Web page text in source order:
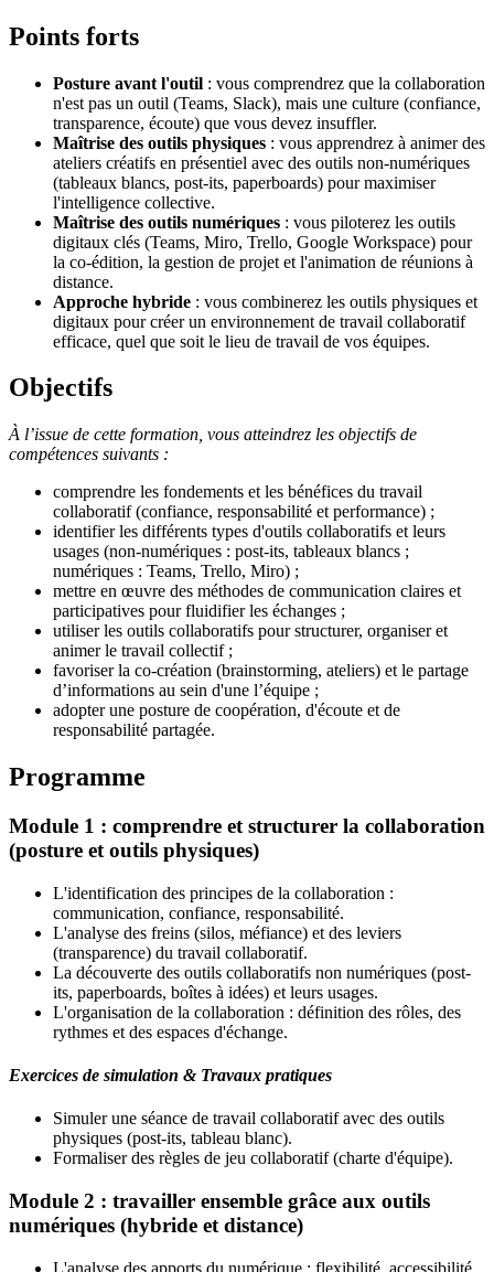
Points forts
Posture avant l'outil : vous comprendrez que la collaboration
n'est pas un outil (Teams, Slack), mais une culture (confiance,
transparence, écoute) que vous devez insuffler.
Maîtrise des outils physiques : vous apprendrez à animer des
ateliers créatifs en présentiel avec des outils non-numériques
(tableaux blancs, post-its, paperboards) pour maximiser
l'intelligence collective.
Maîtrise des outils numériques : vous piloterez les outils
digitaux clés (Teams, Miro, Trello, Google Workspace) pour
la co-édition, la gestion de projet et l'animation de réunions à
distance.
Approche hybride : vous combinerez les outils physiques et
digitaux pour créer un environnement de travail collaboratif
efficace, quel que soit le lieu de travail de vos équipes.
Objectifs
À l’issue de cette formation, vous atteindrez les objectifs de
compétences suivants :
comprendre les fondements et les bénéfices du travail
collaboratif (confiance, responsabilité et performance) ;
identifier les différents types d'outils collaboratifs et leurs
usages (non-numériques : post-its, tableaux blancs ;
numériques : Teams, Trello, Miro) ;
mettre en œuvre des méthodes de communication claires et
participatives pour fluidifier les échanges ;
utiliser les outils collaboratifs pour structurer, organiser et
animer le travail collectif ;
favoriser la co-création (brainstorming, ateliers) et le partage
d’informations au sein d'une l’équipe ;
adopter une posture de coopération, d'écoute et de
responsabilité partagée.
Programme
Module 1 : comprendre et structurer la collaboration
(posture et outils physiques)
L'identification des principes de la collaboration :
communication, confiance, responsabilité.
L'analyse des freins (silos, méfiance) et des leviers
(transparence) du travail collaboratif.
La découverte des outils collaboratifs non numériques (post-
its, paperboards, boîtes à idées) et leurs usages.
L'organisation de la collaboration : définition des rôles, des
rythmes et des espaces d'échange.
Exercices de simulation & Travaux pratiques
Simuler une séance de travail collaboratif avec des outils
physiques (post-its, tableau blanc).
Formaliser des règles de jeu collaboratif (charte d'équipe).
Module 2 : travailler ensemble grâce aux outils
numériques (hybride et distance)
L'analyse des apports du numérique : flexibilité, accessibilité,